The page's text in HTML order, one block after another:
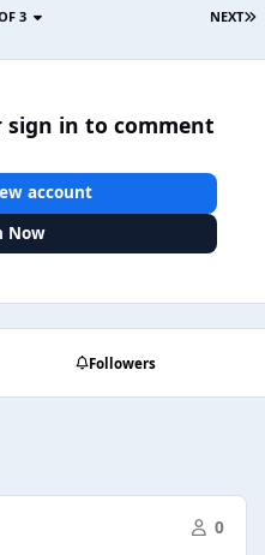
NEXT
3
sign in to comment
account
Now
Followers
0